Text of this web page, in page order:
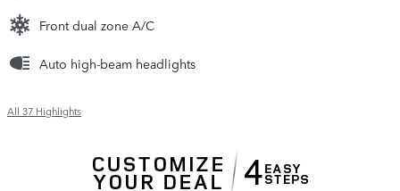
Front dual zone A/C
Auto high-beam headlights
All 37 Highlights